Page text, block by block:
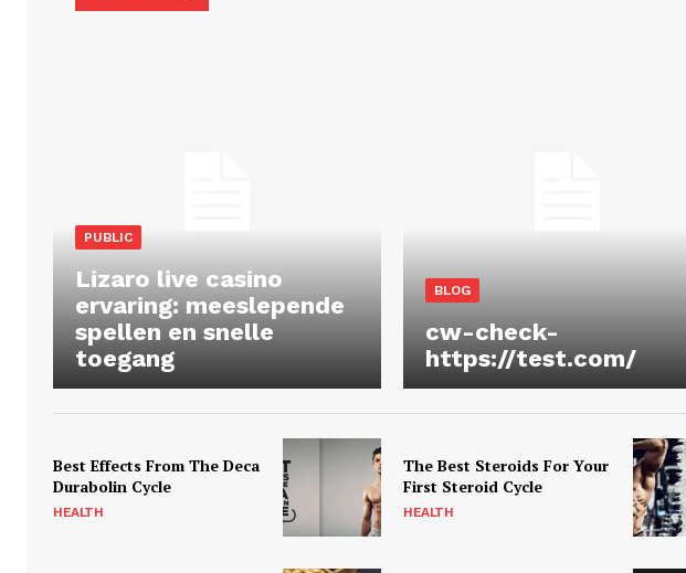
PUBLIC
Lizaro live casino
ervaring: meeslepende
spellen en snelle
toegang
BLOG
cw-check-
https://test.com/
Best Effects From The Deca
Durabolin Cycle
HEALTH
The Best Steroids For Your
First Steroid Cycle
HEALTH